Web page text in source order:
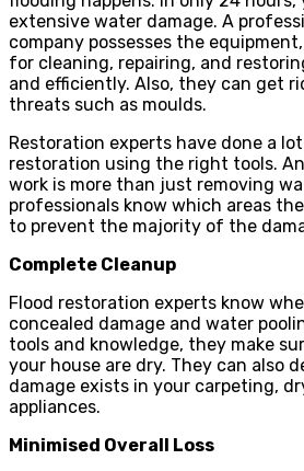
extensive water damage. A
company possesses the
for cleaning, repairing, and
and efficiently. Also, they can get
threats such as moulds.
Restoration experts have done a
restoration using the right tools.
work is more than just removing
professionals know which areas
to prevent the majority of the
Complete Cleanup
Flood restoration experts know
concealed damage and water
tools and knowledge, they make
your house are dry. They can also
damage exists in your carpeting,
appliances.
Minimised Overall Loss